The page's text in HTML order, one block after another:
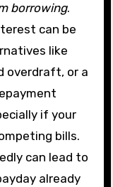
borrowing.
can be
like
overdraft, or a
if your
bills.
can lead to
already